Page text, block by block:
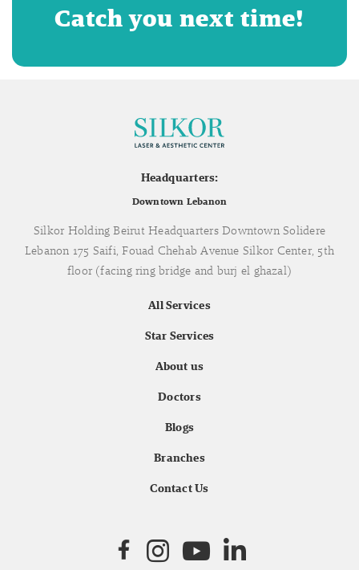
Catch you next time!
Headquarters:
Downtown Lebanon
Silkor Holding Beirut Headquarters Downtown Solidere
Lebanon 175 Saifi, Fouad Chehab Avenue Silkor Center, 5th
floor (facing ring bridge and burj el ghazal)
All Services
Star Services
About us
Doctors
Blogs
Branches
Contact Us